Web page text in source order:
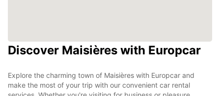
Discover Maisières with Europcar
Explore the charming town of Maisières with Europcar and
make the most of your trip with our convenient car rental